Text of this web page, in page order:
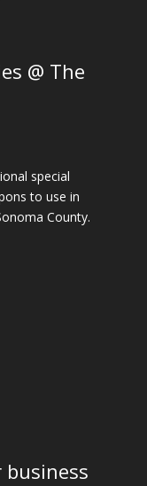
@ The
special
to use in
County.